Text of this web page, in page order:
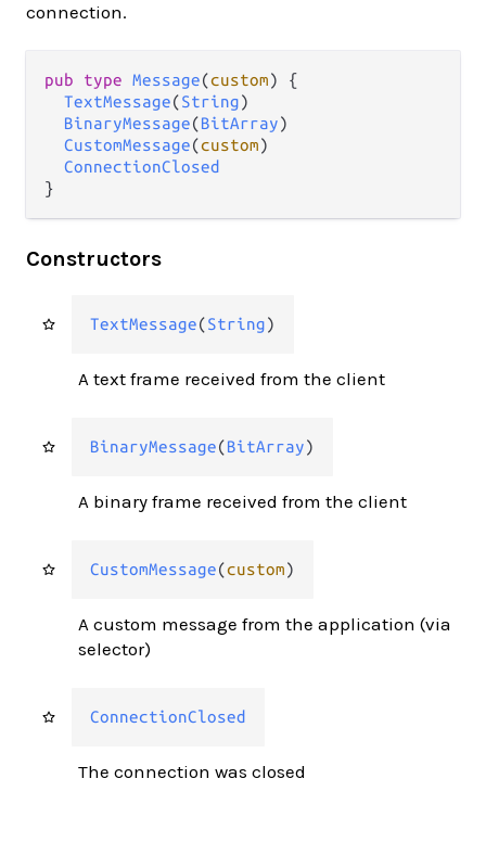
connection.
pub type Message(custom) {
TextMessage(String)
BinaryMessage(BitArray)
CustomMessage(custom)
ConnectionClosed
}
Constructors
TextMessage(String)
A text frame received from the client
BinaryMessage(BitArray)
A binary frame received from the client
CustomMessage(custom)
A custom message from the application (via
selector)
ConnectionClosed
The connection was closed